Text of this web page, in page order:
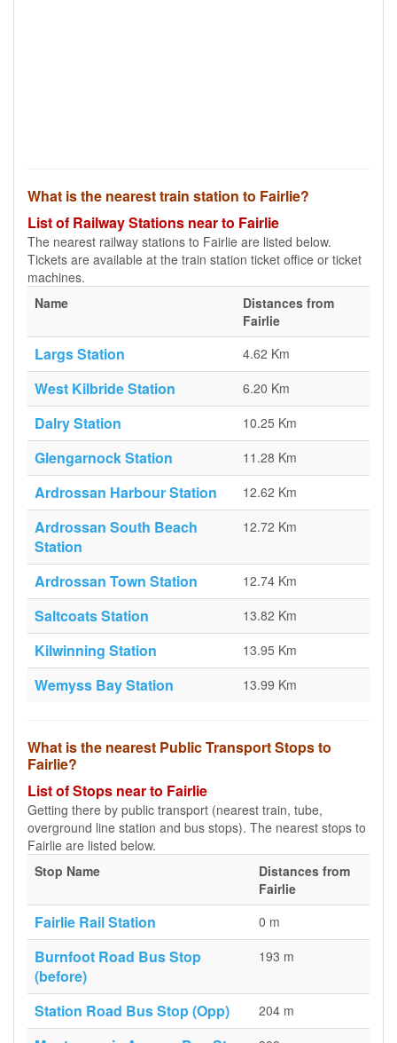
What is the nearest train station to Fairlie?
List of Railway Stations near to Fairlie
The nearest railway stations to Fairlie are listed below.
Tickets are available at the train station ticket office or ticket
machines.
Name
Distances from
Fairlie
Largs Station 4.62 Km
West Kilbride Station 6.20 Km
Dalry Station 10.25 Km
Glengarnock Station 11.28 Km
Ardrossan Harbour Station 12.62 Km
Ardrossan South Beach
Station
12.72 Km
Ardrossan Town Station 12.74 Km
Saltcoats Station 13.82 Km
Kilwinning Station 13.95 Km
Wemyss Bay Station 13.99 Km
What is the nearest Public Transport Stops to
Fairlie?
List of Stops near to Fairlie
Getting there by public transport (nearest train, tube,
overground line station and bus stops). The nearest stops to
Fairlie are listed below.
Stop Name
Distances from
Fairlie
Fairlie Rail Station 0 m
Burnfoot Road Bus Stop
(before)
193 m
Station Road Bus Stop (Opp) 204 m